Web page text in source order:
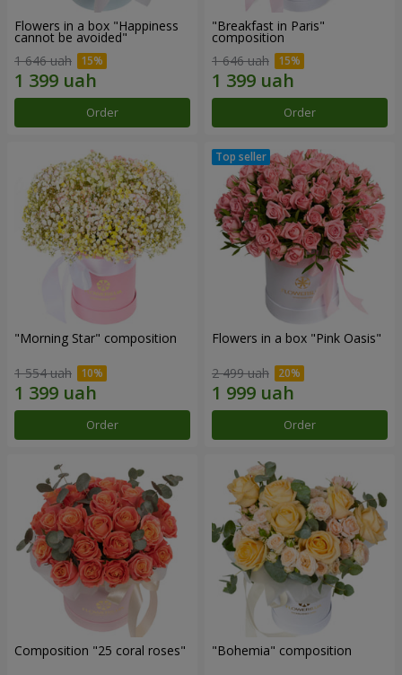
Flowers in a box "Happiness
cannot be avoided"
1 646 uah
Order
"Breakfast in Paris"
composition
1 646 uah
Order
"Morning Star" composition
1 554 uah
Order
Flowers in a box "Pink Oasis"
2 499 uah
Order
Composition "25 coral roses" "Bohemia" composition